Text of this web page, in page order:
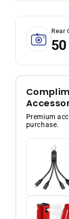
Rear
Premium
purchase.